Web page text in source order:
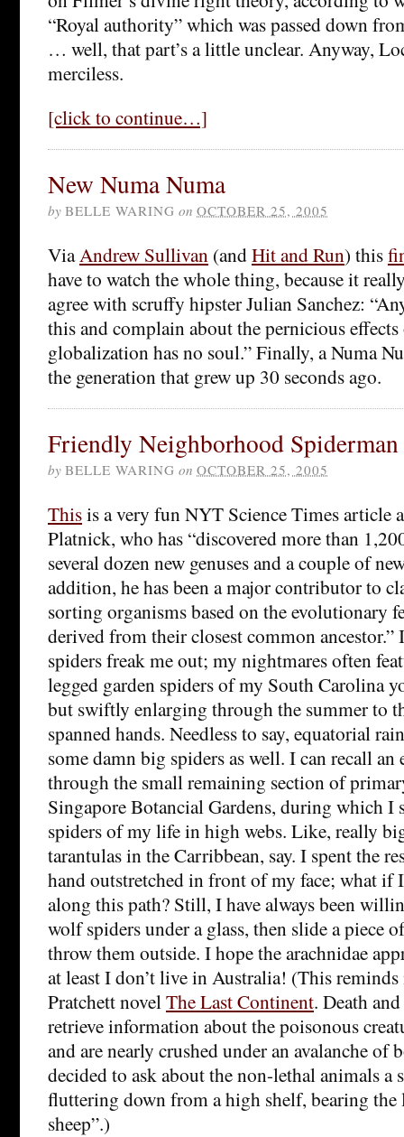
“Royal authority” which was passed down
… well, that part’s a little unclear. Anyway,
merciless.
[click to continue…]
New Numa Numa
by BELLE WARING on OCTOBER 25, 2005
ViaAndrew Sullivan (andHit and Run) this
have to watch the whole thing, because it
agree with scruffy hipster Julian Sanchez:
this and complain about the pernicious
globalization has no soul.” Finally, a Numa
the generation that grew up 30 seconds ago.
Friendly Neighborhood Spiderman
by BELLE WARING on OCTOBER 25, 2005
Thisis a very fun NYT Science Times article
Platnick, who has “discovered more than
several dozen new genuses and a couple of
addition, he has been a major contributor to
sorting organisms based on the evolutionary
derived from their closest common ancestor.”
spiders freak me out; my nightmares often
legged garden spiders of my South Carolina
but swiftly enlarging through the summer to
spanned hands. Needless to say, equatorial
some damn big spiders as well. I can recall
through the small remaining section of
Singapore Botancial Gardens, during which I
spiders of my life in high webs. Like, really
tarantulas in the Carribbean, say. I spent the
hand outstretched in front of my face; what if
along this path? Still, I have always been
wolf spiders under a glass, then slide a piece
throw them outside. I hope the arachnidae
at least I don’t live in Australia! (This
Pratchett novelThe Last Continent. Death
retrieve information about the poisonous
and are nearly crushed under an avalanche of
decided to ask about the non-lethal animals a
fluttering down from a high shelf, bearing the
sheep”.)